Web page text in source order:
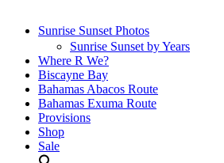
Sunrise Sunset Photos
Sunrise Sunset by Years
Where R We?
Biscayne Bay
Bahamas Abacos Route
Bahamas Exuma Route
Provisions
Shop
Sale